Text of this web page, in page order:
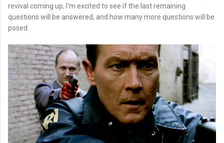
revival coming up, I'm excited to see if the last remaining
questions will be answered, and how many more questions will be
posed.